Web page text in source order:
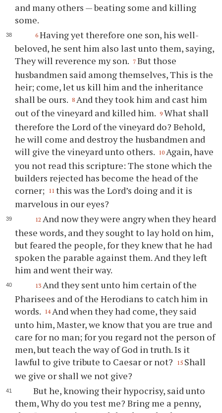
and many others — beating some and killing
some.
6 Having yet therefore one son, his well-
beloved, he sent him also last unto them, saying,
They will reverence my son. 7 But those
husbandmen said among themselves, This is the
heir; come, let us kill him and the inheritance
shall be ours. 8 And they took him and cast him
out of the vineyard and killed him. 9 What shall
therefore the Lord of the vineyard do? Behold,
he will come and destroy the husbandmen and
will give the vineyard unto others. 10 Again, have
you not read this scripture: The stone which the
builders rejected has become the head of the
corner;
11 this was the Lord’s doing and it is
marvelous in our eyes?
12 And now they were angry when they heard
these words, and they sought to lay hold on him,
but feared the people, for they knew that he had
spoken the parable against them. And they left
him and went their way.
13 And they sent unto him certain of the
Pharisees and of the Herodians to catch him in
words. 14 And when they had come, they said
unto him, Master, we know that you are true and
care for no man; for you regard not the person of
men, but teach the way of God in truth. Is it
lawful to give tribute to Caesar or not?
15 Shall
we give or shall we not give?
But he, knowing their hypocrisy, said unto
them, Why do you test me? Bring me a penny,